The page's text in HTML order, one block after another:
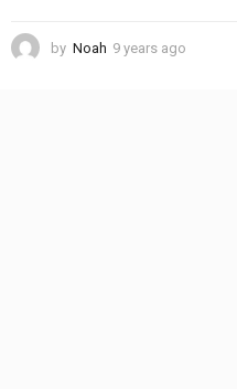
by Noah 9 years ago